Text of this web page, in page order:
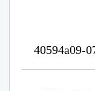
40594a09-